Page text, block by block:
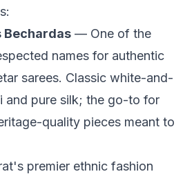
Bechardas — One of the
names for authentic
sarees. Classic white-and-
and pure silk; the go-to for
quality pieces meant to
premier ethnic fashion